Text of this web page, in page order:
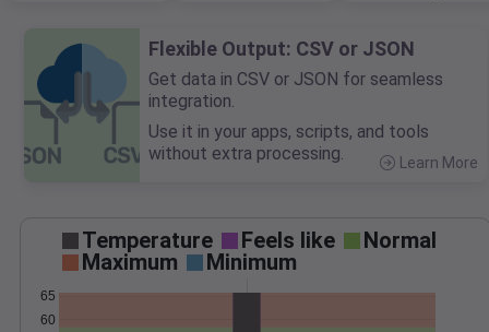
Flexible Output: CSV or JSON
Get data in CSV or JSON for seamless
integration.
Use it in your apps, scripts, and tools
without extra processing.
Learn More
Temperature Feels like
Normal
Maximum
Minimum
60
65